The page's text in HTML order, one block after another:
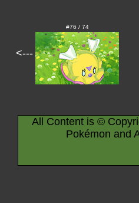
<---
#76 / 74
All Content is ©
Pokémon and